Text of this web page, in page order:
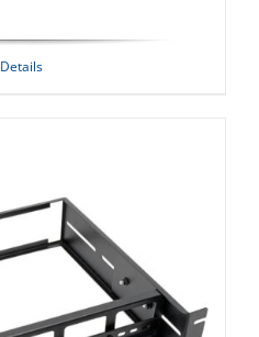
Details